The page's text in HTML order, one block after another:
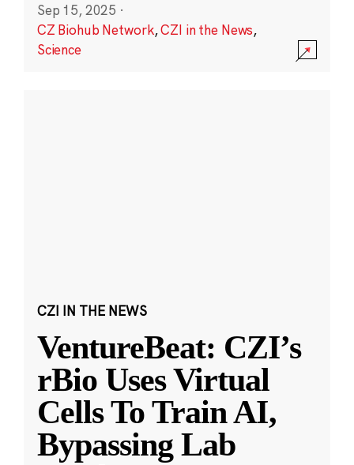
Sep 15, 2025 ·
CZ Biohub Network,CZI in the News,
Science
CZI IN THE NEWS
VentureBeat: CZI’s
rBio Uses Virtual
Cells To Train AI,
Bypassing Lab